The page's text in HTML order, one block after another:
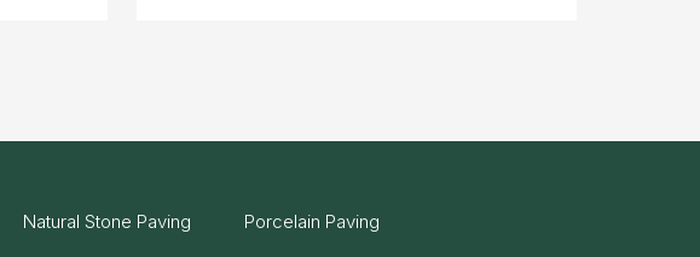
Natural Stone Paving Porcelain Paving